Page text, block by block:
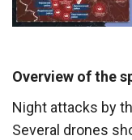
Overview of the
Night attacks by
Several drones